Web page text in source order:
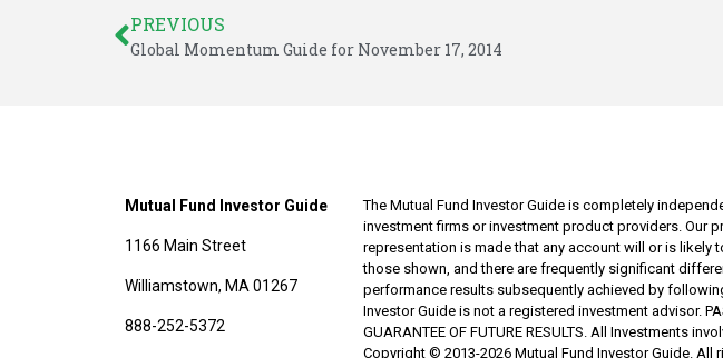
PREVIOUS
Global Momentum Guide for November 17, 2014
Mutual Fund Investor Guide
1166 Main Street
Williamstown, MA 01267
888-252-5372
The Mutual Fund Investor Guide is completely
investment firms or investment product providers. Our
representation is made that any account will or is likely
those shown, and there are frequently significant
performance results subsequently achieved by
Investor Guide is not a registered investment advisor.
GUARANTEE OF FUTURE RESULTS. All Investments
Copyright © 2013-2026 Mutual Fund Investor Guide. All